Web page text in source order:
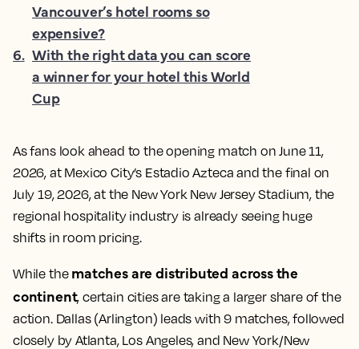
As fans look ahead to the opening match on June 11,
2026, at Mexico City’s Estadio Azteca and the final on
July 19, 2026, at the New York New Jersey Stadium, the
regional hospitality industry is already seeing huge
shifts in room pricing.
While the matches are distributed across the
continent, certain cities are taking a larger share of the
action. Dallas (Arlington) leads with 9 matches, followed
closely by Atlanta, Los Angeles, and New York/New
Vancouver’s hotel rooms so
expensive?
6. With the right data you can score
a winner for your hotel this World
Cup